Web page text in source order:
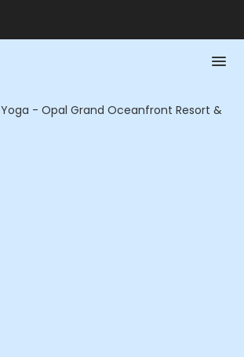
Yoga - Opal Grand Oceanfront Resort &